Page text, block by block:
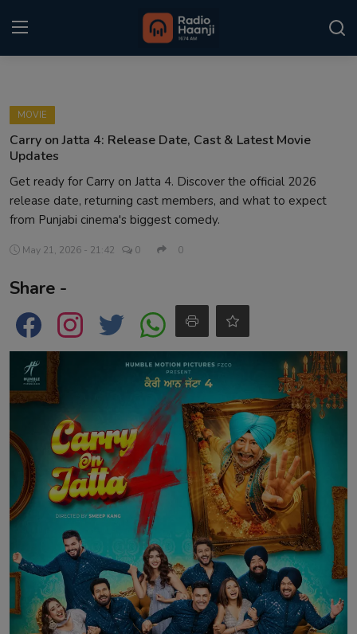
Home
Punjabi Podcast
Kitaab Kahani
Matrimonial
Event
Contact
MOVIE
Carry on Jatta 4: Release Date, Cast & Latest Movie
Updates
Get ready for Carry on Jatta 4. Discover the official 2026
release date, returning cast members, and what to expect
from Punjabi cinema's biggest comedy.
May 21, 2026 - 21:42 0 0
Share -